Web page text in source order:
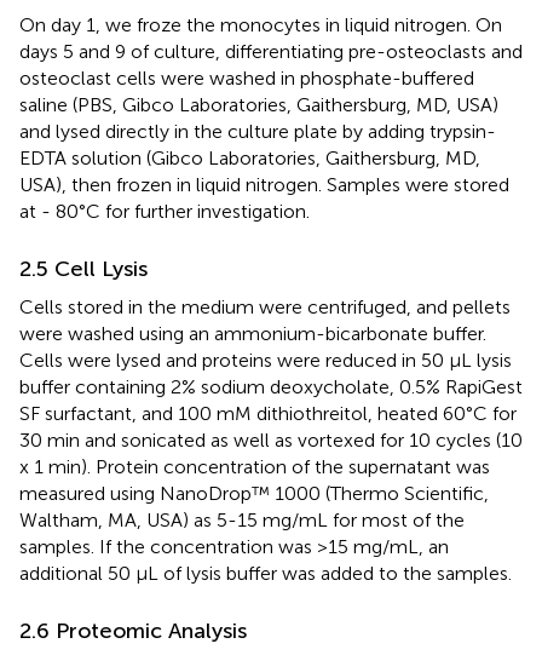
On day 1, we froze the monocytes in liquid nitrogen. On
days 5 and 9 of culture, differentiating pre-osteoclasts and
osteoclast cells were washed in phosphate-buffered
saline (PBS, Gibco Laboratories, Gaithersburg, MD, USA)
and lysed directly in the culture plate by adding trypsin-
EDTA solution (Gibco Laboratories, Gaithersburg, MD,
USA), then frozen in liquid nitrogen. Samples were stored
at - 80°C for further investigation.
2.5 Cell Lysis
Cells stored in the medium were centrifuged, and pellets
were washed using an ammonium-bicarbonate buffer.
Cells were lysed and proteins were reduced in 50 μL lysis
buffer containing 2% sodium deoxycholate, 0.5% RapiGest
SF surfactant, and 100 mM dithiothreitol, heated 60°C for
30 min and sonicated as well as vortexed for 10 cycles (10
x 1 min). Protein concentration of the supernatant was
measured using NanoDrop™ 1000 (Thermo Scientific,
Waltham, MA, USA) as 5-15 mg/mL for most of the
samples. If the concentration was >15 mg/mL, an
additional 50 μL of lysis buffer was added to the samples.
2.6 Proteomic Analysis